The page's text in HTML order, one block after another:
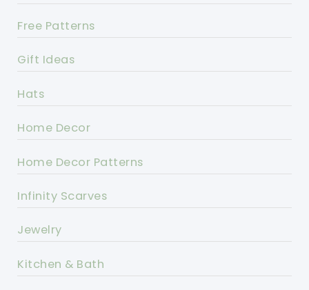
Free Patterns
Gift Ideas
Hats
Home Decor
Home Decor Patterns
Infinity Scarves
Jewelry
Kitchen & Bath